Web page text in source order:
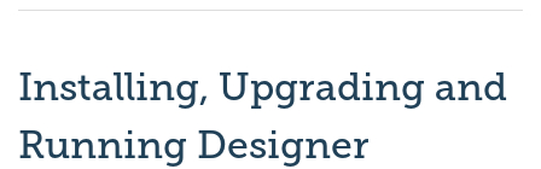
Installing, Upgrading and
Running Designer